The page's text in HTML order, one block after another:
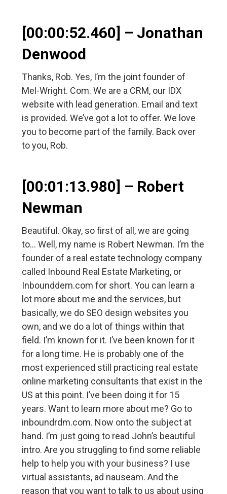
[00:00:52.460] – Jonathan
Denwood
Thanks, Rob. Yes, I’m the joint founder of
Mel-Wright. Com. We are a CRM, our IDX
website with lead generation. Email and text
is provided. We’ve got a lot to offer. We love
you to become part of the family. Back over
to you, Rob.
[00:01:13.980] – Robert
Newman
Beautiful. Okay, so first of all, we are going
to… Well, my name is Robert Newman. I’m the
founder of a real estate technology company
called Inbound Real Estate Marketing, or
Inbounddem.com for short. You can learn a
lot more about me and the services, but
basically, we do SEO design websites you
own, and we do a lot of things within that
field. I’m known for it. I’ve been known for it
for a long time. He is probably one of the
most experienced still practicing real estate
online marketing consultants that exist in the
US at this point. I’ve been doing it for 15
years. Want to learn more about me? Go to
inboundrdm.com. Now onto the subject at
hand. I’m just going to read John’s beautiful
intro. Are you struggling to find some reliable
help to help you with your business? I use
virtual assistants, ad nauseam. And the
reason that you want to talk to us about using